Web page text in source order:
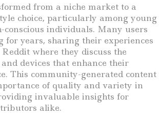
from a niche market to a
choice, particularly among young
conscious individuals. Many users
for years, sharing their experiences
where they discuss the
devices that enhance their
This community-generated content
of quality and variety in
invaluable insights for
alike.